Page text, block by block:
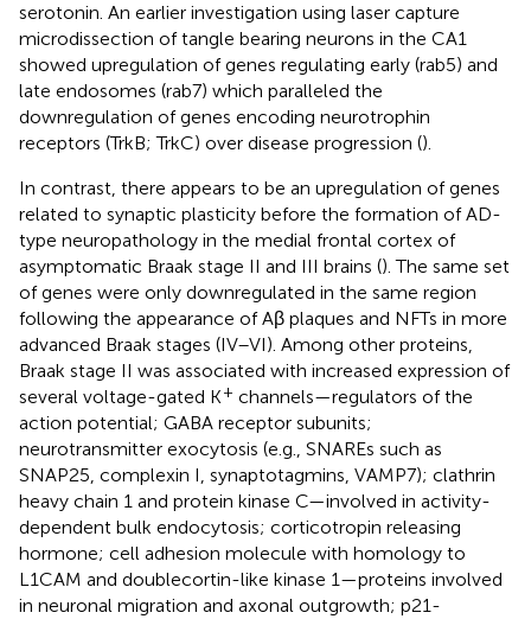
serotonin. An earlier investigation using laser capture
microdissection of tangle bearing neurons in the CA1
showed upregulation of genes regulating early (rab5) and
late endosomes (rab7) which paralleled the
downregulation of genes encoding neurotrophin
receptors (TrkB; TrkC) over disease progression ().
In contrast, there appears to be an upregulation of genes
related to synaptic plasticity before the formation of AD-
type neuropathology in the medial frontal cortex of
asymptomatic Braak stage II and III brains (). The same set
of genes were only downregulated in the same region
following the appearance of Aβ plaques and NFTs in more
advanced Braak stages (IV–VI). Among other proteins,
Braak stage II was associated with increased expression of
several voltage-gated K+ channels—regulators of the
action potential; GABA receptor subunits;
neurotransmitter exocytosis (e.g., SNAREs such as
SNAP25, complexin I, synaptotagmins, VAMP7); clathrin
heavy chain 1 and protein kinase C—involved in activity-
dependent bulk endocytosis; corticotropin releasing
hormone; cell adhesion molecule with homology to
L1CAM and doublecortin-like kinase 1—proteins involved
in neuronal migration and axonal outgrowth; p21-